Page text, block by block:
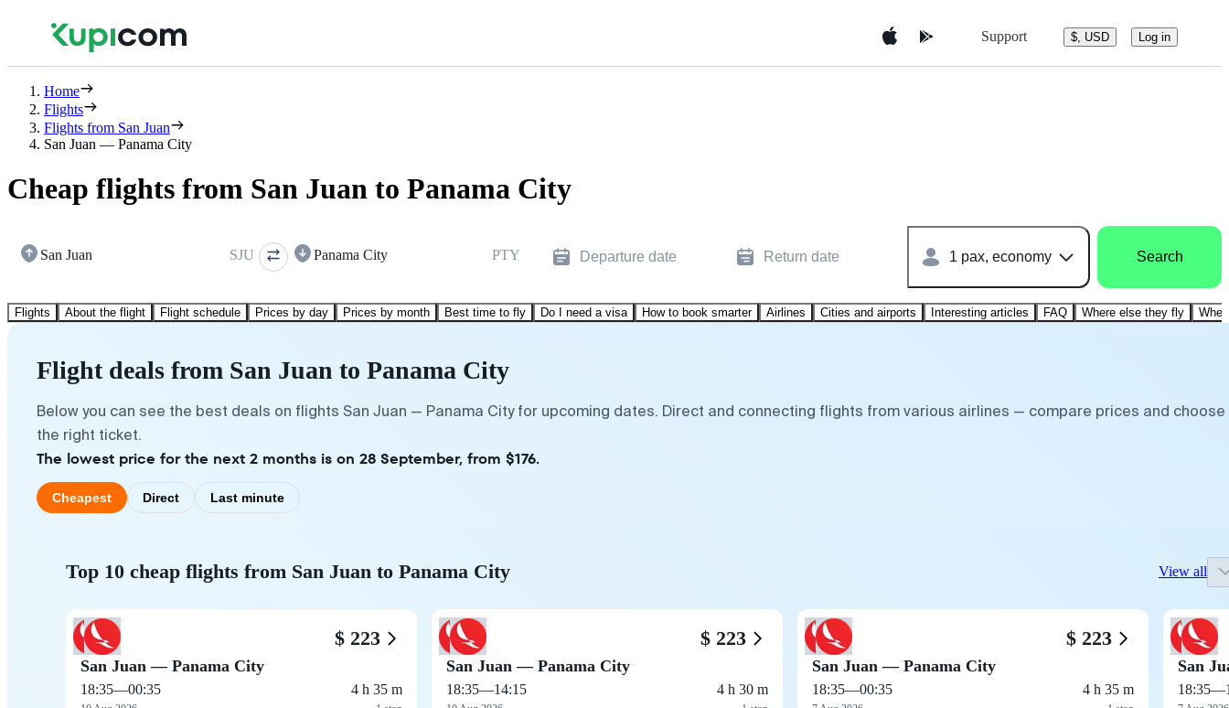
Support $, USD Log in
Home
Flights
Flights from San Juan
San Juan — Panama City
Cheap flights from San Juan to Panama City
San Juan SJU Panama City PTY Departure date Return date 1 pax, economy Search
Flights About the flight Flight schedule Prices by day Prices by month Best time to fly Do I need a visa How to book smarter Airlines Cities and airports Interesting articles FAQ Where else they fly
Flight deals from San Juan to Panama City
Below you can see the best deals on flights San Juan — Panama City for upcoming dates. Direct and connecting flights from various airlines — compare prices and choose
the right ticket.
The lowest price for the next 2 months is on 28 September, from $176.
Cheapest Direct Last minute
Top 10 cheap flights from San Juan to Panama City View all
$ 223
San Juan — Panama City
18:35—00:35 4 h 35 m
$ 223
San Juan — Panama City
18:35—14:15 4 h 30 m
$ 223
San Juan — Panama City
18:35—00:35 4 h 35 m
San
18:35—